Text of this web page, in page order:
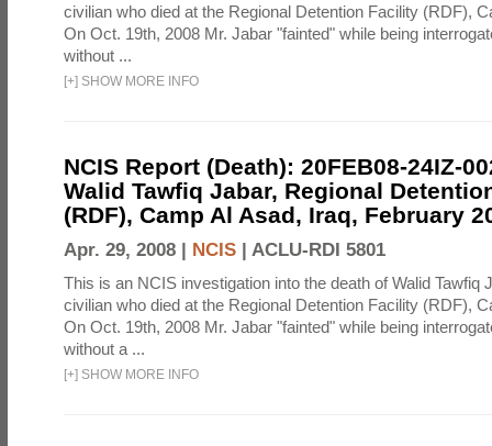
civilian who died at the Regional Detention Facility (RDF),
On Oct. 19th, 2008 Mr. Jabar "fainted" while being
without ...
[+] SHOW MORE INFO
NCIS Report (Death): 20FEB08-24IZ-
Walid Tawfiq Jabar, Regional
(RDF), Camp Al Asad, Iraq, February
Apr. 29, 2008 | NCIS | ACLU-RDI 5801
This is an NCIS investigation into the death of Walid Tawfiq
civilian who died at the Regional Detention Facility (RDF),
On Oct. 19th, 2008 Mr. Jabar "fainted" while being
without a ...
[+] SHOW MORE INFO